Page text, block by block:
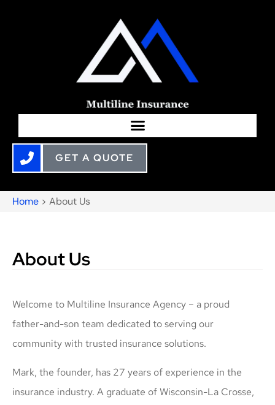
GET A QUOTE
Home > About Us
About Us
Welcome to Multiline Insurance Agency – a proud
father-and-son team dedicated to serving our
community with trusted insurance solutions.
Mark, the founder, has 27 years of experience in the
insurance industry. A graduate of Wisconsin-La Crosse,